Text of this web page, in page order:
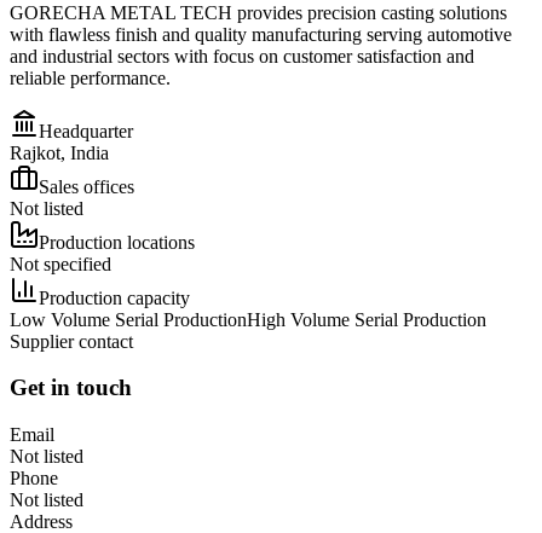
GORECHA METAL TECH provides precision casting solutions
with flawless finish and quality manufacturing serving automotive
and industrial sectors with focus on customer satisfaction and
reliable performance.
Headquarter
Rajkot, India
Sales offices
Not listed
Production locations
Not specified
Production capacity
Low Volume Serial ProductionHigh Volume Serial Production
Supplier contact
Get in touch
Email
Not listed
Phone
Not listed
Address